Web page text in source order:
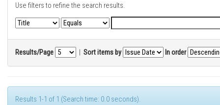
Use filters to refine the search results.
Results/Page | Sort items by In order
Results 1-1 of 1 (Search time: 0.0 seconds).